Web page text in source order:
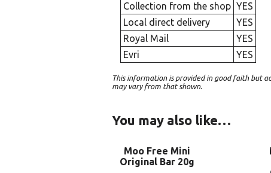
Collection from the shop YES
Local direct delivery
YES
Royal Mail
YES
Evri
YES
This information is provided in good faith but
may vary from that shown.
You may also like…
Moo Free Mini
Original Bar 20g